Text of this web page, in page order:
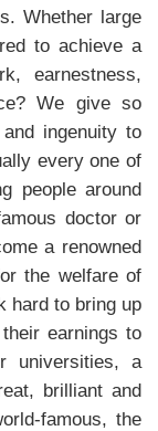
Whether large
to achieve a
earnestness,
We give so
ingenuity to
every one of
people around
doctor or
a renowned
the welfare of
hard to bring up
earnings to
universities, a
brilliant and
famous, the